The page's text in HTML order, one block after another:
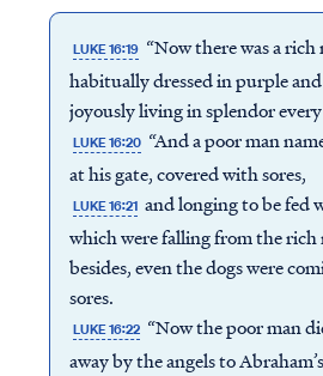
LUKE 16:19 “Now there was a rich
habitually dressed in purple
joyously living in splendor
LUKE 16:20 “And a poor man
at his gate, covered with sores,
LUKE 16:21 and longing to be fed
which were falling from the rich
besides, even the dogs were
sores.
LUKE 16:22 “Now the poor man
away by the angels to